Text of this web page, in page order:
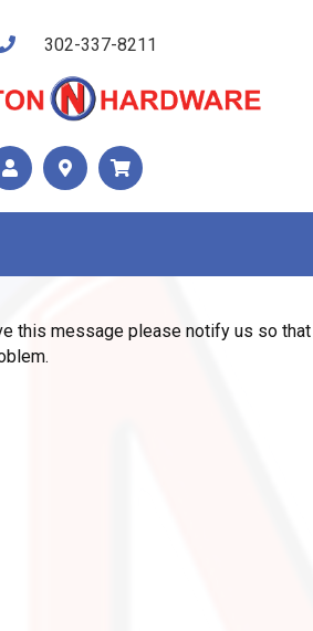
302-337-8211
Shop Us
back button and try your request
this message please notify us so that